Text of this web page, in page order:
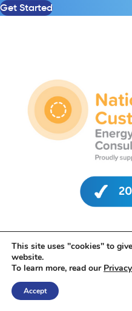
Get Started
Leading Edge Energy is
This site uses "cookies" to
website.
To learn more, read our
Accept